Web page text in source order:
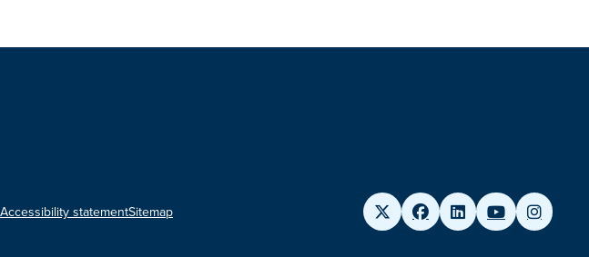
Accessibility statementSitemap